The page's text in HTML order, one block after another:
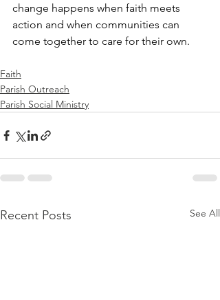
change happens when faith meets
action and when communities can
come together to care for their own.
Faith
Parish Outreach
Parish Social Ministry
Recent Posts See All